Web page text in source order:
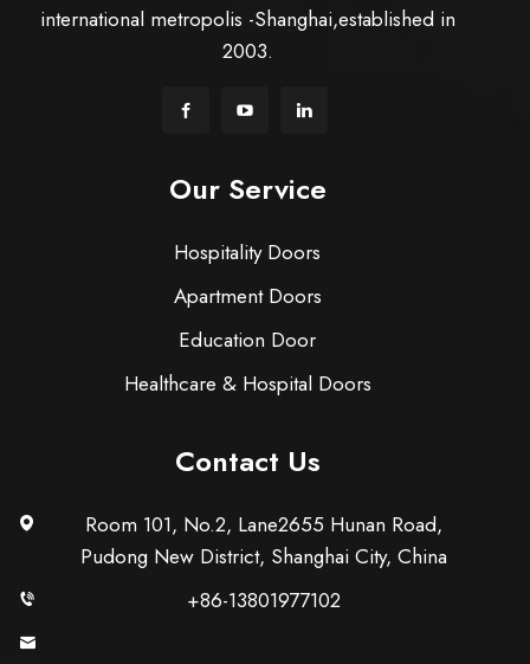
international metropolis -Shanghai,established in
2003.
Our Service
Hospitality Doors
Apartment Doors
Education Door
Healthcare & Hospital Doors
Contact Us
Room 101, No.2, Lane2655 Hunan Road,
Pudong New District, Shanghai City, China
+86-13801977102